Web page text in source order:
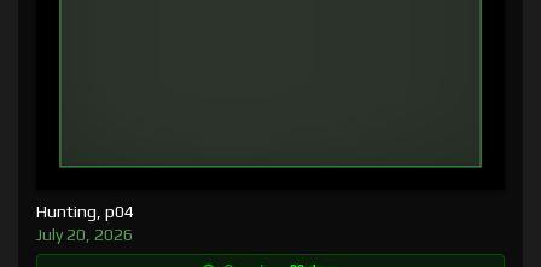
Hunting, p04
July 20, 2026